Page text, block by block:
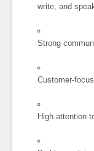
write, and
Strong
Customer-
High attention